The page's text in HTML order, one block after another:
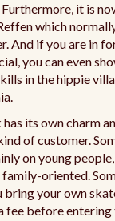
Furthermore, it is
which
And if you are in
you can even
in the hippie
has its own charm
of customer.
on young
family-oriented.
bring your own
fee before entering